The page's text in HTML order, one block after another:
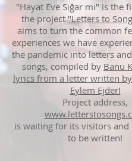
"Hayat Eve Sığar mı" is the
the project"Letters to
aims to turn the common
experiences we have
the pandemic into letters
songs, compiled by Banu
lyrics from a letter written
Eylem Ejder!
Project address,
is waiting for its visitors and
to be written!